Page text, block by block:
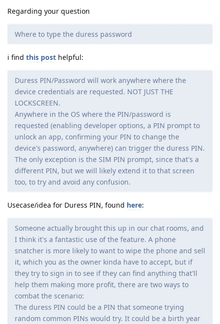
Regarding your question
Where to type the duress password
i find this post helpful:
Duress PIN/Password will work anywhere where the
device credentials are requested. NOT JUST THE
LOCKSCREEN.
Anywhere in the OS where the PIN/password is
requested (enabling developer options, a PIN prompt to
unlock an app, confirming your PIN to change the
device's password, anywhere) can trigger the duress PIN.
The only exception is the SIM PIN prompt, since that's a
different PIN, but we will likely extend it to that screen
too, to try and avoid any confusion.
Usecase/idea for Duress PIN, found here:
Someone actually brought this up in our chat rooms, and
I think it's a fantastic use of the feature. A phone
snatcher is more likely to want to wipe the phone and sell
it, which you as the owner kinda have to accept, but if
they try to sign in to see if they can find anything that'll
help them making more profit, there are two ways to
combat the scenario:
The duress PIN could be a PIN that someone trying
random common PINs would try. It could be a birth year